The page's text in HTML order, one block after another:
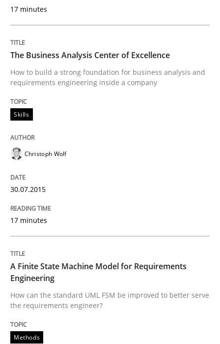
Methods
The Recover Approach
Written by
Methods
17 minutes
The Business Analysis Center of Excellence
How to build a strong foundation for business analysis and
requirements engineering inside a company
Skills
Christoph Wolf
30.07.2015
17 minutes
A Finite State Machine Model for Requirements
Engineering
How can the standard UML FSM be improved to better serve
the requirements engineer?
Methods